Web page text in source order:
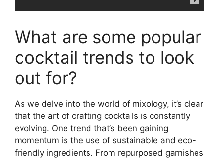
What are some popular
cocktail trends to look
out for?
As we delve into the world of mixology, it’s clear
that the art of crafting cocktails is constantly
evolving. One trend that’s been gaining
momentum is the use of sustainable and eco-
friendly ingredients. From repurposed garnishes